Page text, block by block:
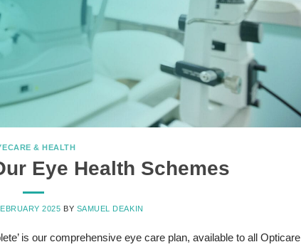
& HEALTH
Eye Health Schemes
2025 BY SAMUEL DEAKIN
is our comprehensive eye care plan, available to all Opticare